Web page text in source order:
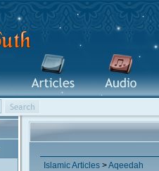
Islamic Articles >Aqeedah